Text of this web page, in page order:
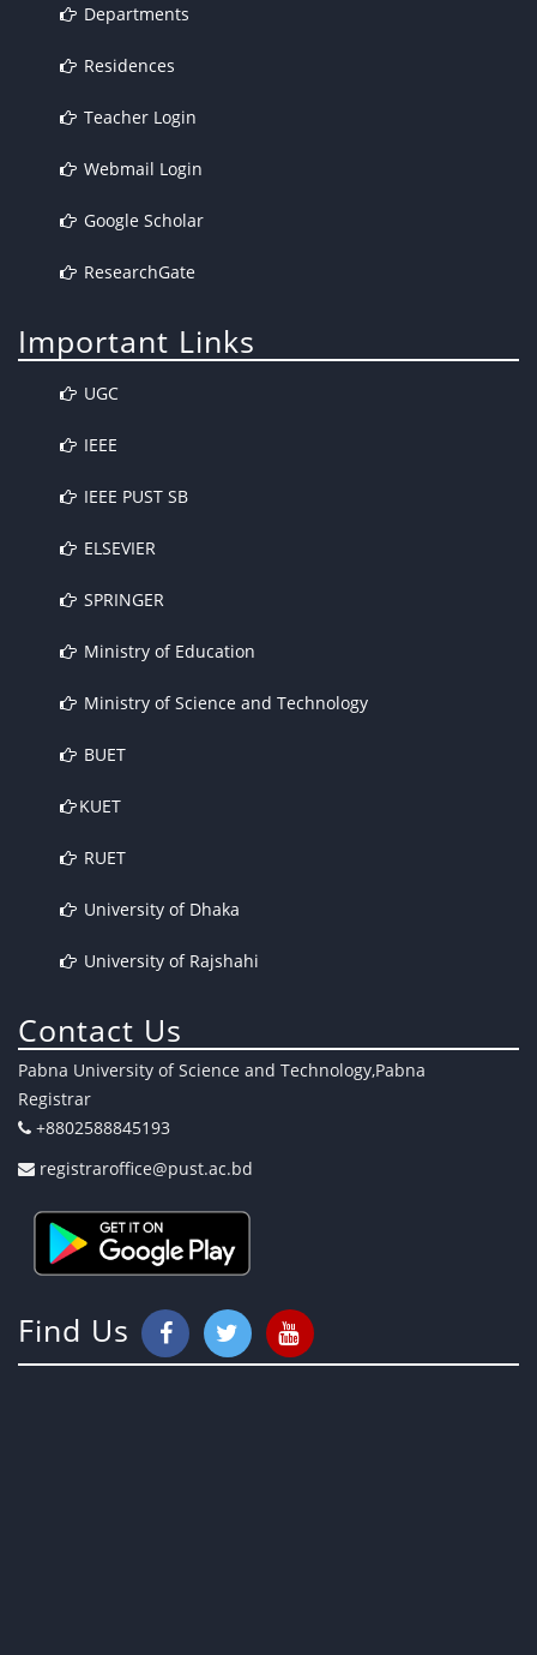
Departments
Residences
Teacher Login
Webmail Login
Google Scholar
ResearchGate
Important Links
UGC
IEEE
IEEE PUST SB
ELSEVIER
SPRINGER
Ministry of Education
Ministry of Science and Technology
BUET
KUET
RUET
University of Dhaka
University of Rajshahi
Contact Us
Pabna University of Science and Technology,Pabna
Registrar
+8802588845193
registraroffice@pust.ac.bd
Find Us